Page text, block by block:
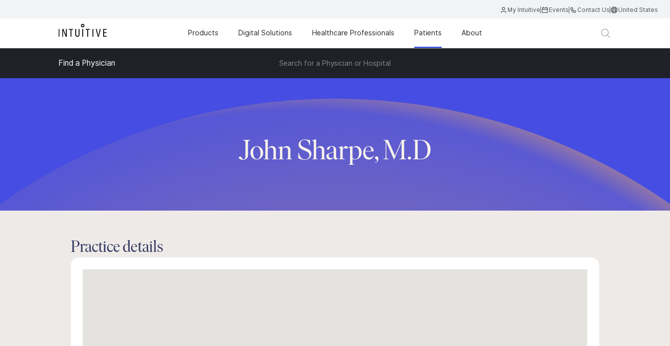
My Intuitive Events Contact Us United States
Products Digital Solutions Healthcare Professionals Patients About
Find a Physician Search for a Physician or Hospital
John Sharpe, M.D
Practice details